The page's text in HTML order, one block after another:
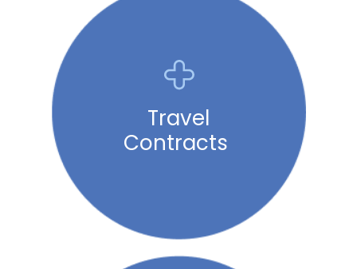
Travel
Contracts